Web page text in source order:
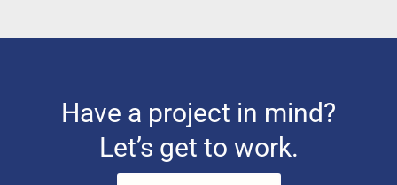
Have a project in mind?
Let’s get to work.